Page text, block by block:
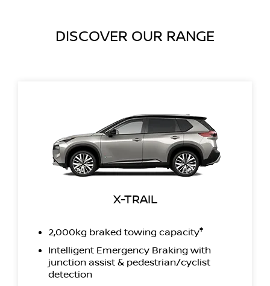
DISCOVER OUR RANGE
X-TRAIL
2,000kg braked towing capacity‡
Intelligent Emergency Braking with
junction assist & pedestrian/cyclist
detection